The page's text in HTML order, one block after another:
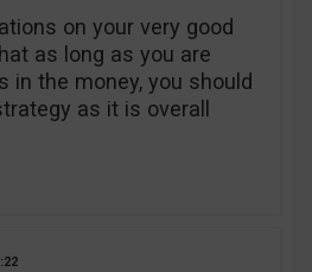
on your very good
as long as you are
in the money, you should
as it is overall